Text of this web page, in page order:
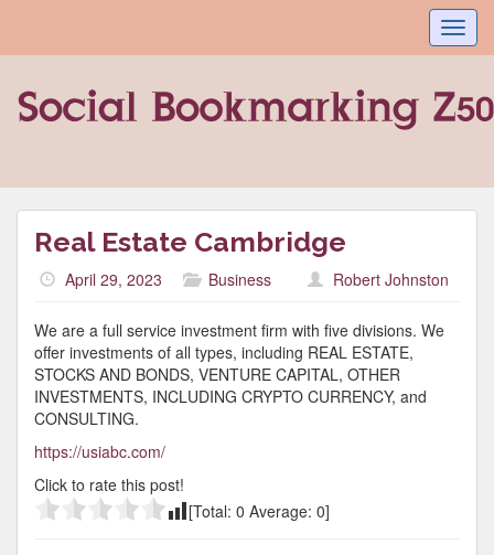
Real Estate Cambridge
April 29, 2023 Business Robert Johnston
We are a full service investment firm with five divisions. We
offer investments of all types, including REAL ESTATE,
STOCKS AND BONDS, VENTURE CAPITAL, OTHER
INVESTMENTS, INCLUDING CRYPTO CURRENCY, and
CONSULTING.
https://usiabc.com/
Click to rate this post!
[Total: 0 Average: 0]